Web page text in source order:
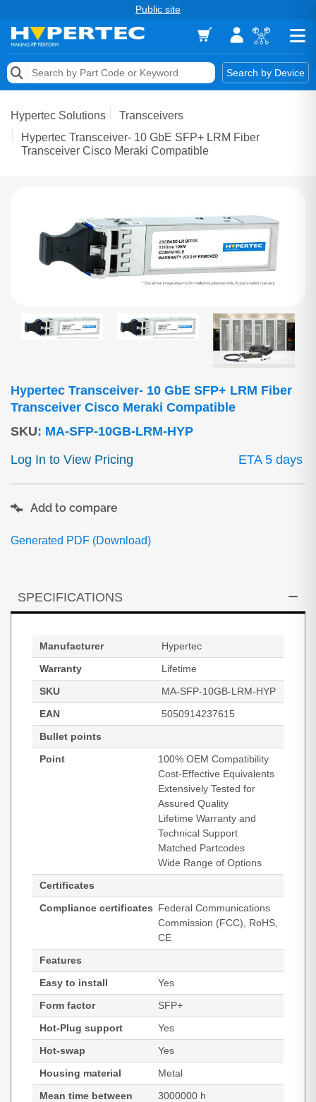
Public site
Search by Device
Memory
Storage & Networking
Hypertec Solutions
Transceivers
Hypertec Transceiver- 10 GbE SFP+ LRM Fiber
Transceiver Cisco Meraki Compatible
Hypertec Transceiver- 10 GbE SFP+ LRM Fiber
Transceiver Cisco Meraki Compatible
SKU: MA-SFP-10GB-LRM-HYP
Log In to View Pricing
ETA 5 days
Generated PDF (Download)
Add to compare
SPECIFICATIONS
Manufacturer
Hypertec
Warranty
Lifetime
SKU
MA-SFP-10GB-LRM-HYP
EAN
5050914237615
Bullet points
Point
100% OEM Compatibility
Cost-Effective Equivalents
Extensively Tested for
Assured Quality
Lifetime Warranty and
Technical Support
Matched Partcodes
Wide Range of Options
Certificates
Compliance certificates Federal Communications
Commission (FCC), RoHS,
CE
Features
Easy to install
Yes
Form factor
SFP+
Hot-Plug support
Yes
Hot-swap
Yes
Housing material
Metal
Mean time between
3000000 h